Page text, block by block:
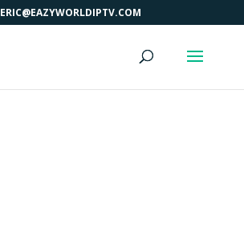
ERIC@EAZYWORLDIPTV.COM